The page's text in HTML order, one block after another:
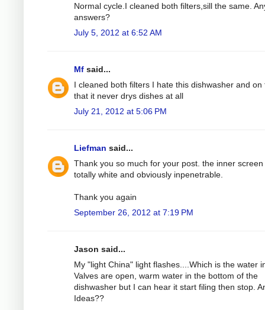
Normal cycle.I cleaned both filters,sill the same.
answers?
July 5, 2012 at 6:52 AM
Mf said...
I cleaned both filters I hate this dishwasher and on
that it never drys dishes at all
July 21, 2012 at 5:06 PM
Liefman said...
Thank you so much for your post. the inner screen
totally white and obviously inpenetrable.
Thank you again
September 26, 2012 at 7:19 PM
Jason said...
My "light China" light flashes....Which is the water
Valves are open, warm water in the bottom of the
dishwasher but I can hear it start filing then stop.
Ideas??